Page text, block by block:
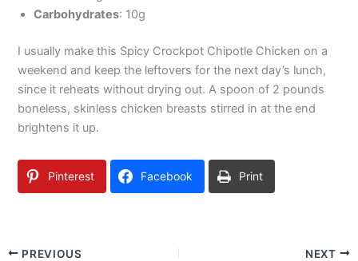
Carbohydrates: 10g
I usually make this Spicy Crockpot Chipotle Chicken on a
weekend and keep the leftovers for the next day’s lunch,
since it reheats without drying out. A spoon of 2 pounds
boneless, skinless chicken breasts stirred in at the end
brightens it up.
Pinterest Facebook Print
PREVIOUS NEXT